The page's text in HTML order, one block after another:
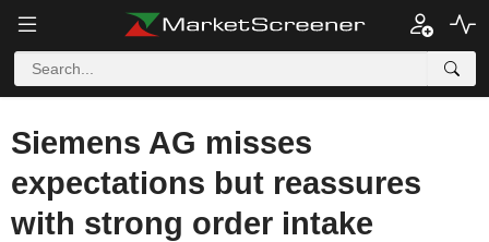
Siemens AG misses
expectations but reassures
with strong order intake